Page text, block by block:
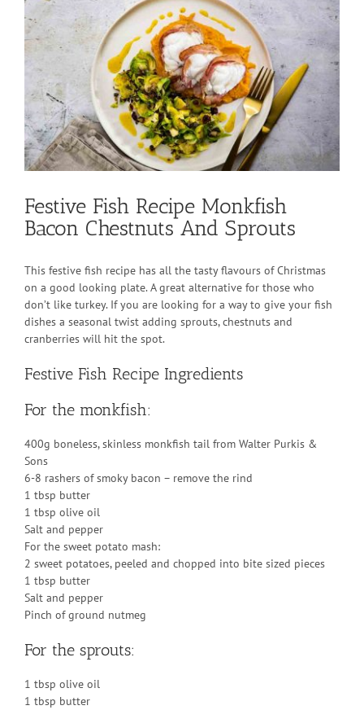
Larger
Image
Festive Fish Recipe Monkfish
Bacon Chestnuts And Sprouts
This festive fish recipe has all the tasty flavours of Christmas
on a good looking plate. A great alternative for those who
don’t like turkey. If you are looking for a way to give your fish
dishes a seasonal twist adding sprouts, chestnuts and
cranberries will hit the spot.
Festive Fish Recipe Ingredients
For the monkfish:
400g boneless, skinless monkfish tail from Walter Purkis &
Sons
6-8 rashers of smoky bacon – remove the rind
1 tbsp butter
1 tbsp olive oil
Salt and pepper
For the sweet potato mash:
2 sweet potatoes, peeled and chopped into bite sized pieces
1 tbsp butter
Salt and pepper
Pinch of ground nutmeg
For the sprouts:
1 tbsp olive oil
1 tbsp butter